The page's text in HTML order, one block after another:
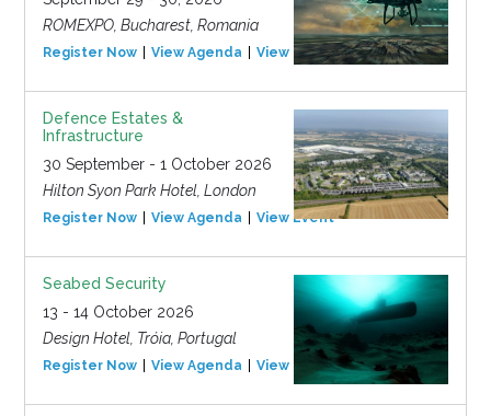
ROMEXPO, Bucharest, Romania
Register Now View Agenda View Event
Defence Estates &
Infrastructure
30 September - 1 October 2026
Hilton Syon Park Hotel, London
Register Now View Agenda View Event
Seabed Security
13 - 14 October 2026
Design Hotel, Tróia, Portugal
Register Now View Agenda View Event